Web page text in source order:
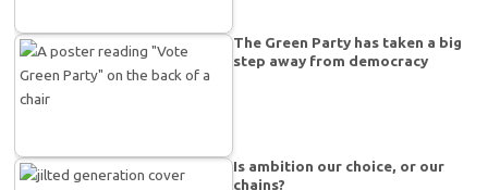
The Green Party has taken a big
step away from democracy
Is ambition our choice, or our
chains?